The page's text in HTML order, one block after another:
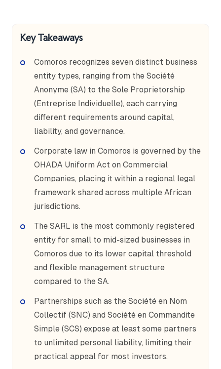
Key Takeaways
Comoros recognizes seven distinct business
entity types, ranging from the Société
Anonyme (SA) to the Sole Proprietorship
(Entreprise Individuelle), each carrying
different requirements around capital,
liability, and governance.
Corporate law in Comoros is governed by the
OHADA Uniform Act on Commercial
Companies, placing it within a regional legal
framework shared across multiple African
jurisdictions.
The SARL is the most commonly registered
entity for small to mid-sized businesses in
Comoros due to its lower capital threshold
and flexible management structure
compared to the SA.
Partnerships such as the Société en Nom
Collectif (SNC) and Société en Commandite
Simple (SCS) expose at least some partners
to unlimited personal liability, limiting their
practical appeal for most investors.